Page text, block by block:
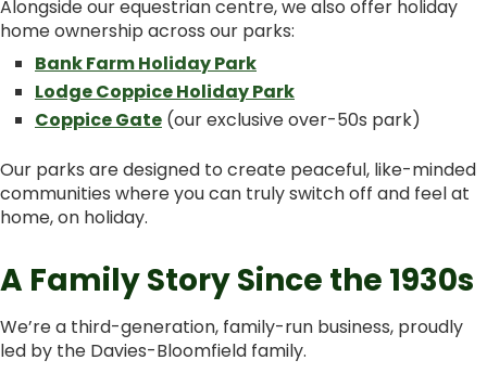
Alongside our equestrian centre, we also offer holiday
home ownership across our parks:
Bank Farm Holiday Park
Lodge Coppice Holiday Park
Coppice Gate (our exclusive over-50s park)
Our parks are designed to create peaceful, like-minded
communities where you can truly switch off and feel at
home, on holiday.
A Family Story Since the 1930s
We’re a third-generation, family-run business, proudly
led by the Davies-Bloomfield family.